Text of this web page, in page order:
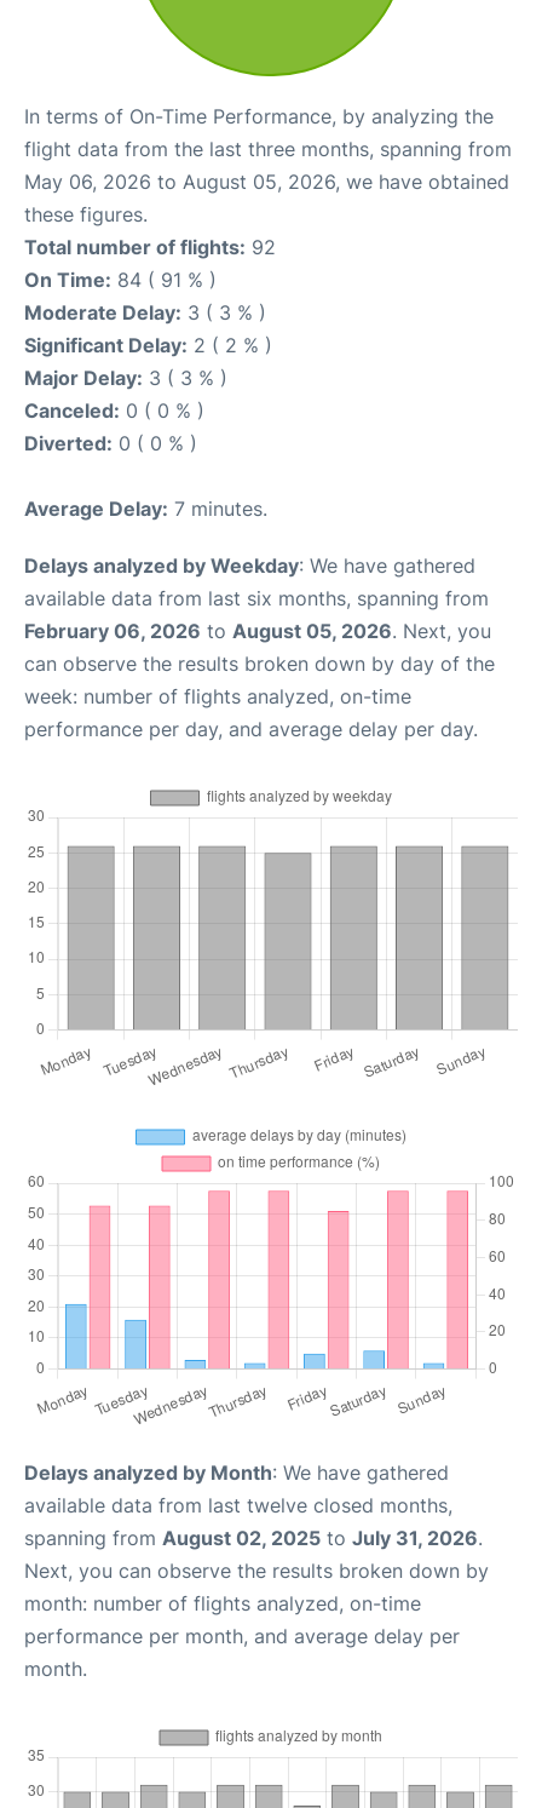
In terms of On-Time Performance, by analyzing the
flight data from the last three months, spanning from
May 06, 2026 to August 05, 2026, we have obtained
these figures.
Total number of flights: 92
On Time: 84 ( 91 % )
Moderate Delay: 3 ( 3 % )
Significant Delay: 2 ( 2 % )
Major Delay: 3 ( 3 % )
Canceled: 0 ( 0 % )
Diverted: 0 ( 0 % )
Average Delay: 7 minutes.
Delays analyzed by Weekday: We have gathered
available data from last six months, spanning from
February 06, 2026 to August 05, 2026. Next, you
can observe the results broken down by day of the
week: number of flights analyzed, on-time
performance per day, and average delay per day.
Delays analyzed by Month: We have gathered
available data from last twelve closed months,
spanning from August 02, 2025 to July 31, 2026.
Next, you can observe the results broken down by
month: number of flights analyzed, on-time
performance per month, and average delay per
month.